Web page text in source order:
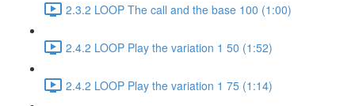
2.3.2 LOOP The call and the base 100 (1:00)
2.4.2 LOOP Play the variation 1 50 (1:52)
2.4.2 LOOP Play the variation 1 75 (1:14)